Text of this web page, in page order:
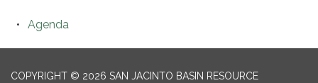
Agenda
COPYRIGHT © 2026 SAN JACINTO BASIN RESOURCE